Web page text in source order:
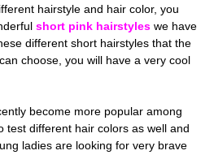
hairstyle and hair color, you
short pink hairstyles we have
different short hairstyles that the
choose, you will have a very cool
become more popular among
test different hair colors as well and
ladies are looking for very brave